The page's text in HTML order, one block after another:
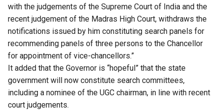
with the judgements of the Supreme Court of India and the
recent judgement of the Madras High Court, withdraws the
notifications issued by him constituting search panels for
recommending panels of three persons to the Chancellor
for appointment of vice-chancellors.”
It added that the Governor is “hopeful” that the state
government will now constitute search committees,
including a nominee of the UGC chairman, in line with recent
court judgements.